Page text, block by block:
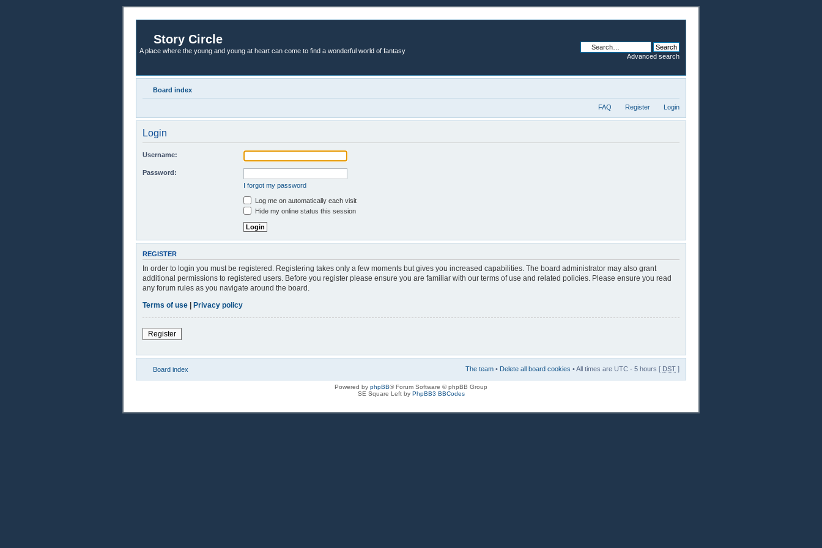
Story Circle
A place where the young and young at heart can come to find a wonderful world of fantasy
Advanced search
Board index
FAQ Register Login
Login
Username:
Password:
I forgot my password
Log me on automatically each visit
Hide my online status this session
REGISTER
In order to login you must be registered. Registering takes only a few moments but gives you increased capabilities. The board administrator may also grant
additional permissions to registered users. Before you register please ensure you are familiar with our terms of use and related policies. Please ensure you read
any forum rules as you navigate around the board.
Terms of use | Privacy policy
Register
Board index The team • Delete all board cookies • All times are UTC - 5 hours [ DST ]
Powered by phpBB® Forum Software © phpBB Group
SE Square Left by PhpBB3 BBCodes